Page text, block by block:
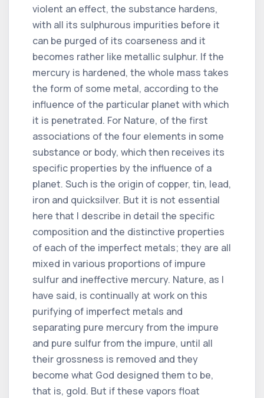
violent an effect, the substance hardens,
with all its sulphurous impurities before it
can be purged of its coarseness and it
becomes rather like metallic sulphur. If the
mercury is hardened, the whole mass takes
the form of some metal, according to the
influence of the particular planet with which
it is penetrated. For Nature, of the first
associations of the four elements in some
substance or body, which then receives its
specific properties by the influence of a
planet. Such is the origin of copper, tin, lead,
iron and quicksilver. But it is not essential
here that I describe in detail the specific
composition and the distinctive properties
of each of the imperfect metals; they are all
mixed in various proportions of impure
sulfur and ineffective mercury. Nature, as I
have said, is continually at work on this
purifying of imperfect metals and
separating pure mercury from the impure
and pure sulfur from the impure, until all
their grossness is removed and they
become what God designed them to be,
that is, gold. But if these vapors float